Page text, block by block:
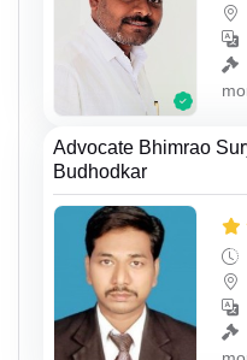
Advocate Bhimrao
Budhodkar